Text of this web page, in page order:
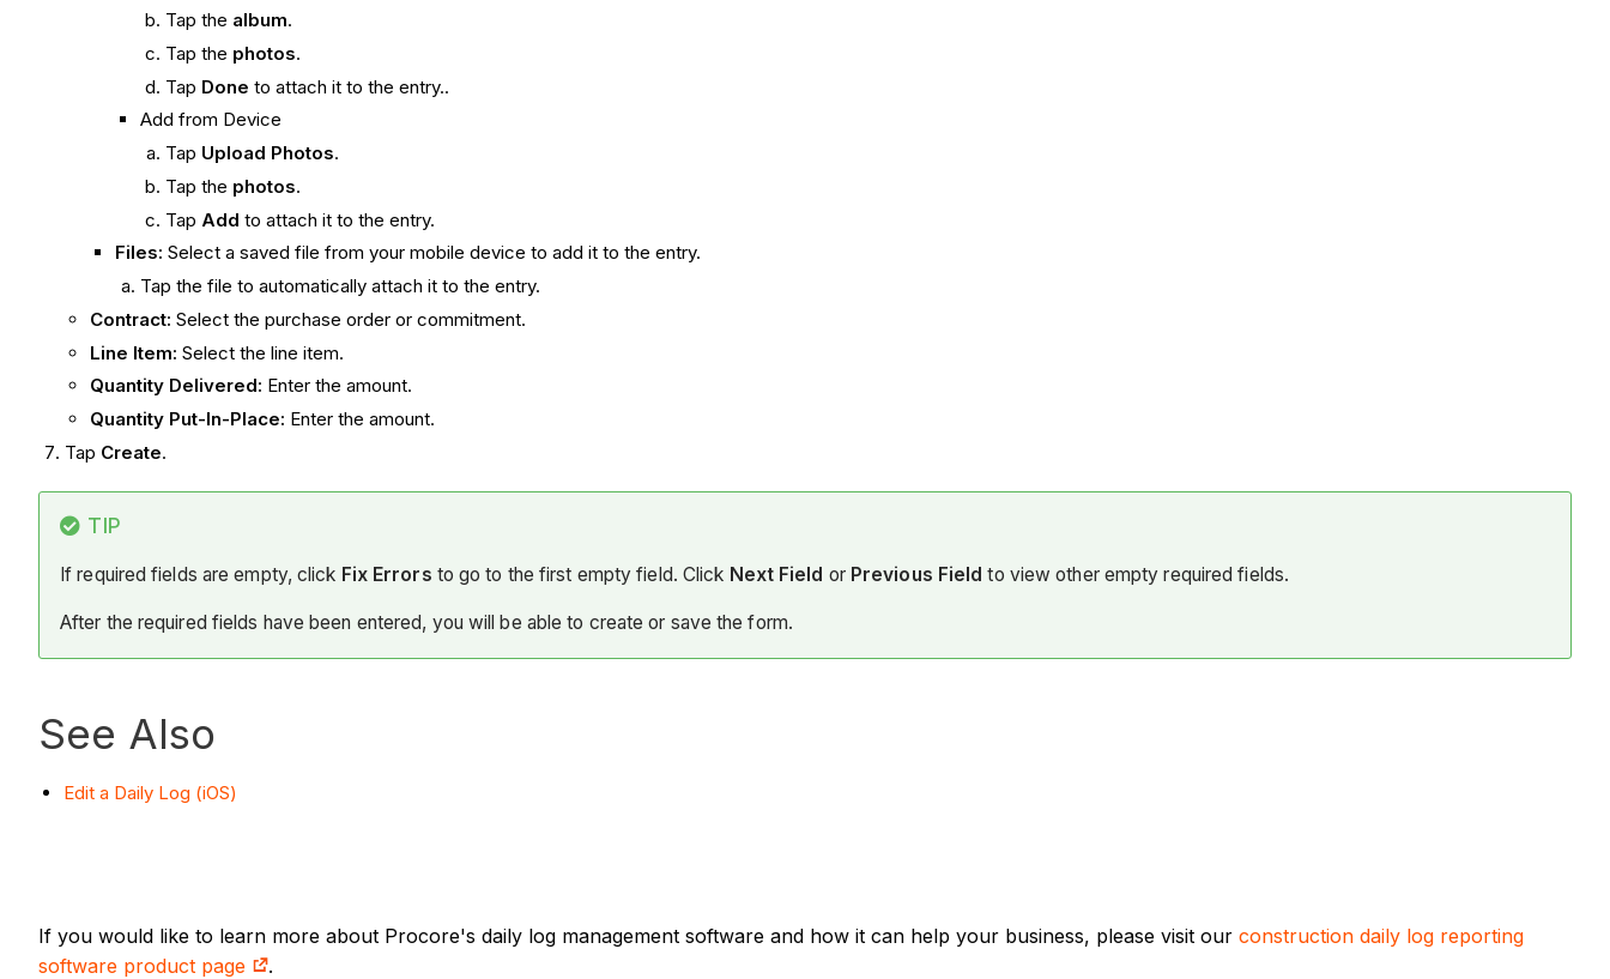
Tap the album.
Tap the photos.
Tap Done to attach it to the entry..
Add from Device
Tap Upload Photos.
Tap the photos.
Tap Add to attach it to the entry.
Files:Select a saved file from your mobile device to add it to the entry.
Tap the file to automatically attach it to the entry.
Contract: Select the purchase order or commitment.
Line Item: Select the line item.
Quantity Delivered: Enter the amount.
Quantity Put-In-Place: Enter the amount.
Tap Create.
TIP
If required fields are empty, click Fix Errors to go to the first empty field. Click Next Field or Previous Field to view other empty required fields.
After the required fields have been entered, you will be able to create or save the form.
See Also
Edit a Daily Log (iOS)
If you would like to learn more about Procore's daily log management software and how it can help your business, please visit our construction daily log reporting
software product page
.